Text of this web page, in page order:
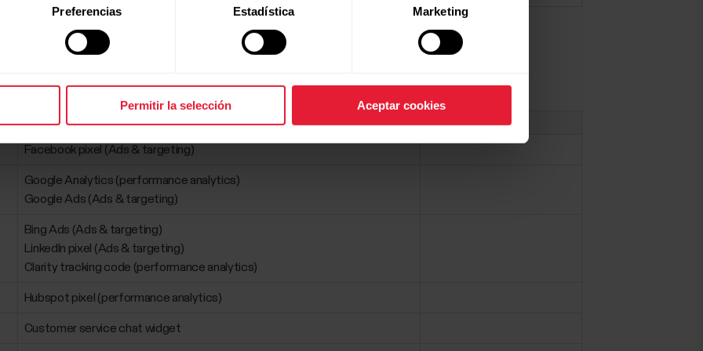
Preferencias Estadística Marketing
Permitir la selección Aceptar cookies
Purpose More information
Facebook pixel (Ads & targeting)
Google Analytics (performance analytics)
Google Ads (Ads & targeting)
Bing Ads (Ads & targeting)
LinkedIn pixel (Ads & targeting)
Clarity tracking code (performance analytics)
Hubspot pixel (performance analytics)
Customer service chat widget